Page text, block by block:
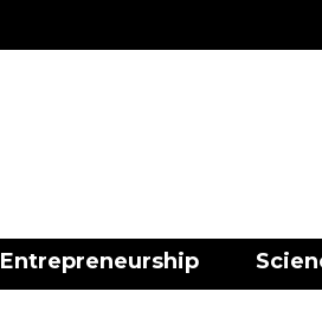
Entrepreneurship